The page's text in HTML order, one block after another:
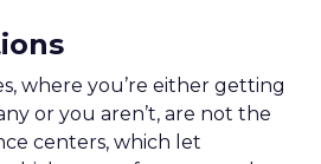
where you’re either getting
or you aren’t, are not the
centers, which let